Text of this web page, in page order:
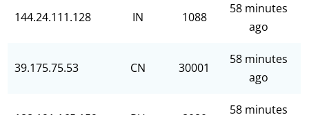
144.24.111.128 IN 1088
58 minutes
ago
39.175.75.53 CN 30001
58 minutes
ago
58 minutes